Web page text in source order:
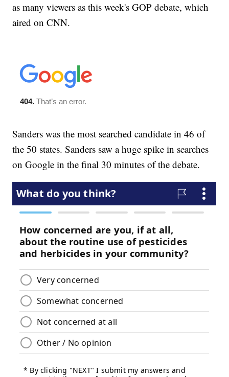
as many viewers as this week's GOP debate, which
aired on CNN.
Sanders was the most searched candidate in 46 of
the 50 states. Sanders saw a huge spike in searches
on Google in the final 30 minutes of the debate.